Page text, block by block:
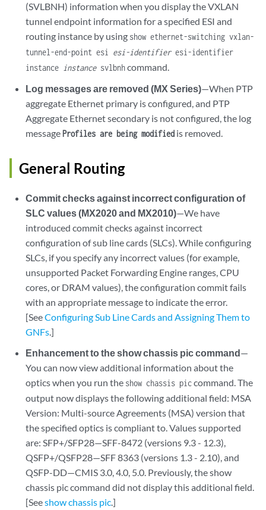
(SVLBNH) information when you display the VXLAN
tunnel endpoint information for a specified ESI and
routing instance by using show ethernet-switching vxlan-
tunnel-end-point esi esi-identifieresi-identifier
instance instancesvlbnhcommand.
Log messages are removed (MX Series)—When PTP
aggregate Ethernet primary is configured, and PTP
Aggregate Ethernet secondary is not configured, the log
messageProfiles are being modified is removed.
General Routing
Commit checks against incorrect configuration of
SLC values (MX2020 and MX2010)—We have
introduced commit checks against incorrect
configuration of sub line cards (SLCs). While configuring
SLCs, if you specify any incorrect values (for example,
unsupported Packet Forwarding Engine ranges, CPU
cores, or DRAM values), the configuration commit fails
with an appropriate message to indicate the error.
[SeeConfiguring Sub Line Cards and Assigning Them to
GNFs.]
Enhancement to the show chassis pic command—
You can now view additional information about the
optics when you run the show chassis piccommand. The
output now displays the following additional field: MSA
Version: Multi-source Agreements (MSA) version that
the specified optics is compliant to. Values supported
are: SFP+/SFP28—SFF-8472 (versions 9.3 - 12.3),
QSFP+/QSFP28—SFF 8363 (versions 1.3 - 2.10), and
QSFP-DD—CMIS 3.0, 4.0, 5.0. Previously, the show
chassis pic command did not display this additional field.
[Seeshow chassis pic.]